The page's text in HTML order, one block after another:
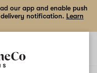
our app and enable push
notification. Learn